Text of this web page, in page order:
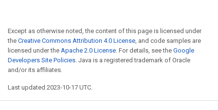
train | step:    194 | steps/sec:    0.2 | output:
train | step:    214 | steps/sec:    0.2 | output:
train | step:    228 | steps/sec:    0.2 | output:
eval | step:    228 | running complete
2023-10-17 12:12:42.261016: W tensorflow/core/
eval | step:    228 | eval time:   18.7 sec |
train | step:    228 | training until step 342...
train | step:    248 | steps/sec:    0.2 | output:
Except as otherwise noted, the content of this page is licensed under
the Creative Commons Attribution 4.0 License, and code samples are
licensed under the Apache 2.0 License. For details, see the Google
Developers Site Policies. Java is a registered trademark of Oracle
and/or its affiliates.
Last updated 2023-10-17 UTC.